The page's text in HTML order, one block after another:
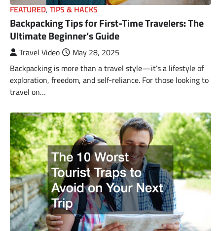
FEATURED, TIPS & HACKS
Backpacking Tips for First-Time Travelers: The
Ultimate Beginner’s Guide
Travel Video
May 28, 2025
Backpacking is more than a travel style—it’s a lifestyle of
exploration, freedom, and self-reliance. For those looking to
travel on…